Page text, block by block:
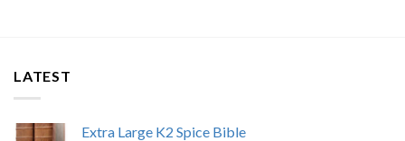
LATEST
Extra Large K2 Spice Bible